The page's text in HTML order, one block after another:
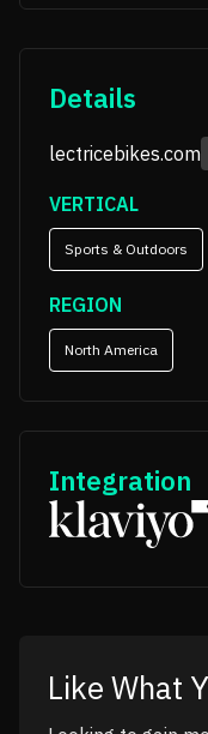
Details
lectricebikes.com
VERTICAL
Sports & Outdoors
REGION
North America
Integration
Like What